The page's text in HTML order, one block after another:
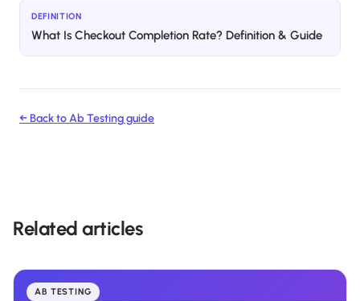
DEFINITION
What Is Checkout Completion Rate? Definition & Guide
← Back toAb Testingguide
Related articles
AB TESTING